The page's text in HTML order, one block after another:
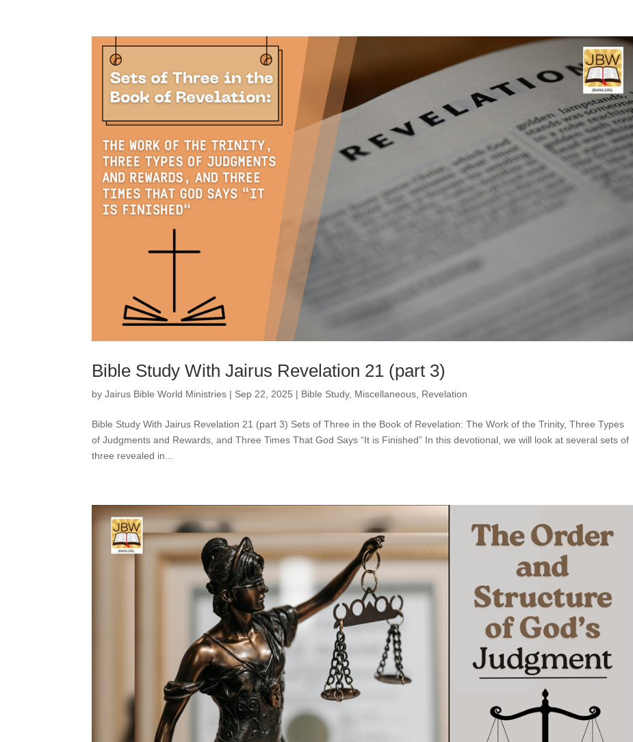
Bible Study With Jairus Revelation 21 (part 3)
byJairus Bible World Ministries | Sep 22, 2025 | Bible Study, Miscellaneous Revelation
Bible Study With Jairus Revelation 21 (part 3) Sets of Three in the Book of Revelation: The Work of the Trinity, Three Types
of Judgments and Rewards, and Three Times That God Says “It is Finished” In this devotional, we will look at several sets of
three revealed in...